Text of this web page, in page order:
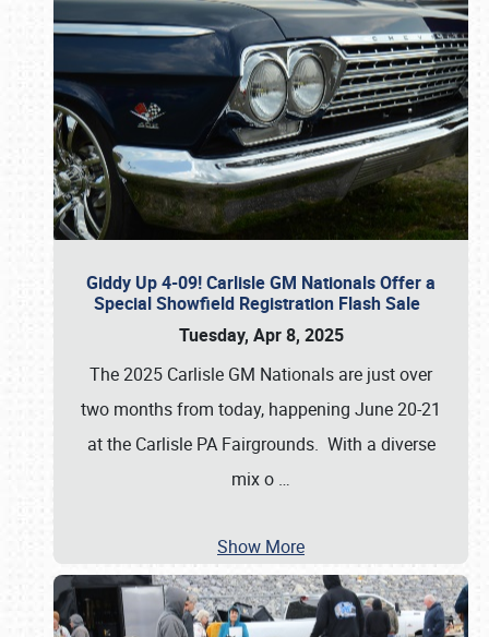
Giddy Up 4-09! Carlisle GM Nationals Offer a
Special Showfield Registration Flash Sale
Tuesday, Apr 8, 2025
The 2025 Carlisle GM Nationals are just over
two months from today, happening June 20-21
at the Carlisle PA Fairgrounds. With a diverse
mix o …
Show More